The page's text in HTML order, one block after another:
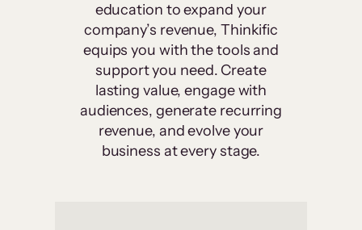
education to expand your
company’s revenue, Thinkific
equips you with the tools and
support you need. Create
lasting value, engage with
audiences, generate recurring
revenue, and evolve your
business at every stage.